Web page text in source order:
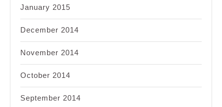
January 2015
December 2014
November 2014
October 2014
September 2014